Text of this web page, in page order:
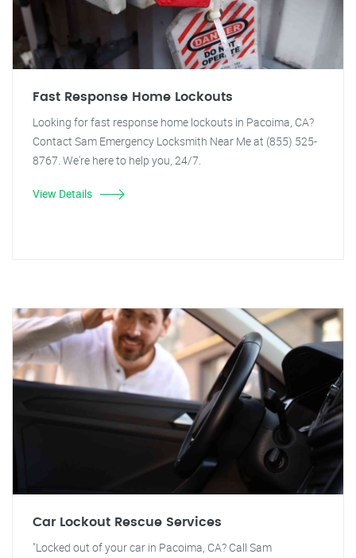
Fast Response Home Lockouts
Looking for fast response home lockouts in Pacoima, CA?
Contact Sam Emergency Locksmith Near Me at (855) 525-
8767. We're here to help you, 24/7.
View Details
Car Lockout Rescue Services
"Locked out of your car in Pacoima, CA? Call Sam